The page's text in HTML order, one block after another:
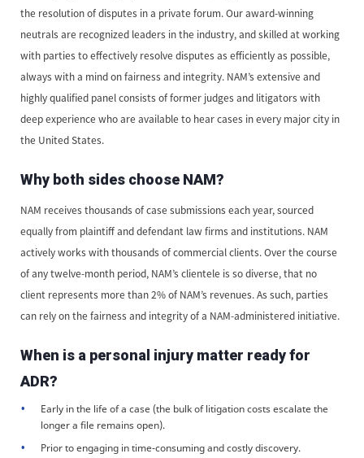
the resolution of disputes in a private forum. Our award-winning
neutrals are recognized leaders in the industry, and skilled at working
with parties to effectively resolve disputes as efficiently as possible,
always with a mind on fairness and integrity. NAM’s extensive and
highly qualified panel consists of former judges and litigators with
deep experience who are available to hear cases in every major city in
the United States.
Why both sides choose NAM?
NAM receives thousands of case submissions each year, sourced
equally from plaintiff and defendant law firms and institutions. NAM
actively works with thousands of commercial clients. Over the course
of any twelve-month period, NAM’s clientele is so diverse, that no
client represents more than 2% of NAM’s revenues. As such, parties
can rely on the fairness and integrity of a NAM-administered initiative.
When is a personal injury matter ready for
ADR?
Early in the life of a case (the bulk of litigation costs escalate the
longer a file remains open).
Prior to engaging in time-consuming and costly discovery.